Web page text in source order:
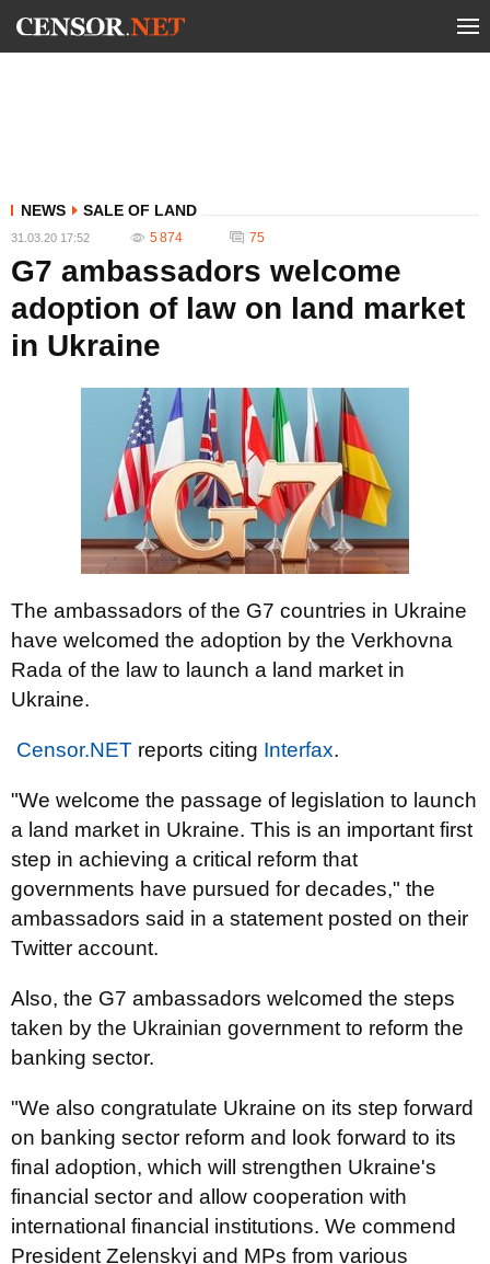
NEWS SALE OF LAND
31.03.20 17:52 5 874 75
G7 ambassadors welcome
adoption of law on land market
in Ukraine
The ambassadors of the G7 countries in Ukraine
have welcomed the adoption by the Verkhovna
Rada of the law to launch a land market in
Ukraine.
Censor.NET reports citing Interfax.
"We welcome the passage of legislation to launch
a land market in Ukraine. This is an important first
step in achieving a critical reform that
governments have pursued for decades," the
ambassadors said in a statement posted on their
Twitter account.
Also, the G7 ambassadors welcomed the steps
taken by the Ukrainian government to reform the
banking sector.
"We also congratulate Ukraine on its step forward
on banking sector reform and look forward to its
final adoption, which will strengthen Ukraine's
financial sector and allow cooperation with
international financial institutions. We commend
President Zelenskyi and MPs from various